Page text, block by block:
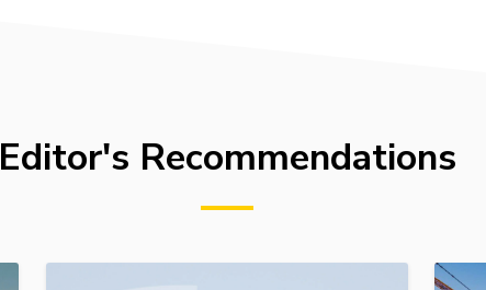
Editor's Recommendations